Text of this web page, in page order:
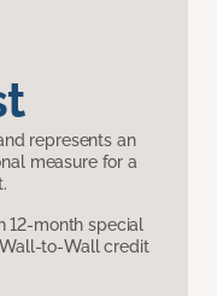
represents an
measure for a
12-month special
to-Wall credit